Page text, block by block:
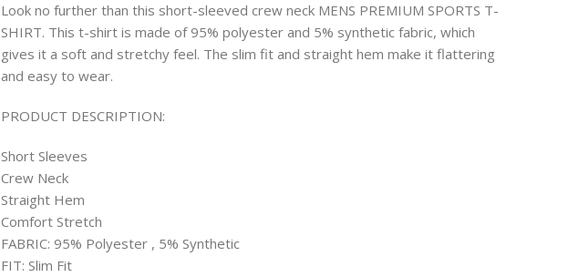
Look no further than this short-sleeved crew neck MENS PREMIUM SPORTS T-
SHIRT. This t-shirt is made of 95% polyester and 5% synthetic fabric, which
gives it a soft and stretchy feel. The slim fit and straight hem make it flattering
and easy to wear.
PRODUCT DESCRIPTION:
Short Sleeves
Crew Neck
Straight Hem
Comfort Stretch
FABRIC: 95% Polyester , 5% Synthetic
FIT: Slim Fit